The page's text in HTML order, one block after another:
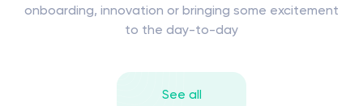
onboarding, innovation or bringing some excitement
to the day-to-day
See all